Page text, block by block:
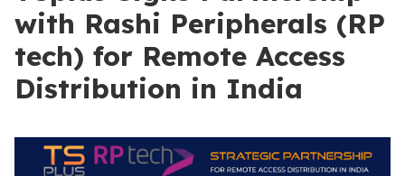
with Rashi Peripherals (RP
tech) for Remote Access
Distribution in India